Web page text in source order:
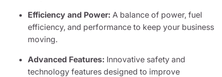
Efficiency and Power: A balance of power, fuel
efficiency, and performance to keep your business
moving.
Advanced Features: Innovative safety and
technology features designed to improve